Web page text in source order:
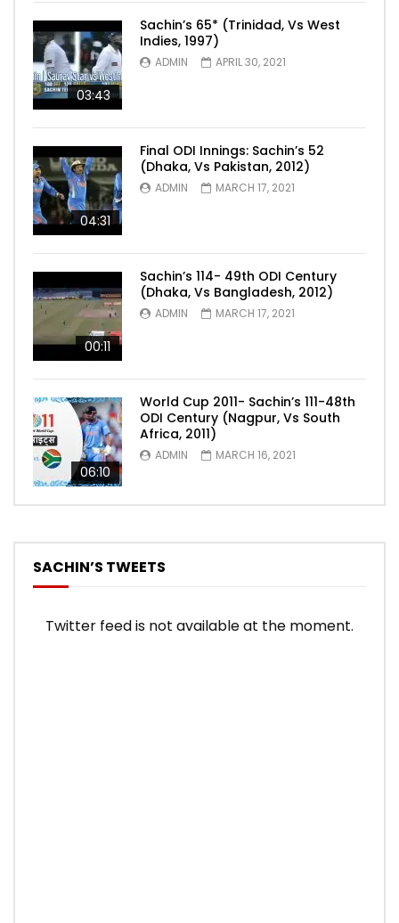
03:43
Sachin’s 65* (Trinidad, Vs West
Indies, 1997)
ADMIN APRIL 30, 2021
04:31
Final ODI Innings: Sachin’s 52
(Dhaka, Vs Pakistan, 2012)
ADMIN MARCH 17, 2021
00:11
Sachin’s 114- 49th ODI Century
(Dhaka, Vs Bangladesh, 2012)
ADMIN MARCH 17, 2021
06:10
World Cup 2011- Sachin’s 111-48th
ODI Century (Nagpur, Vs South
Africa, 2011)
ADMIN MARCH 16, 2021
SACHIN’S TWEETS
Twitter feed is not available at the moment.